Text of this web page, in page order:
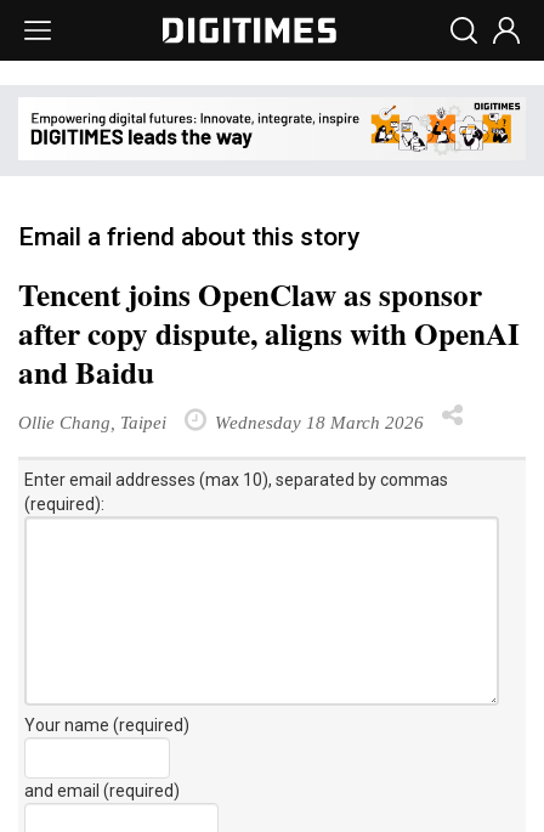
Email a friend about this story
Tencent joins OpenClaw as sponsor
after copy dispute, aligns with OpenAI
and Baidu
Ollie Chang, Taipei Wednesday 18 March 2026
Enter email addresses (max 10), separated by commas
(required):
Your name (required)
and email (required)